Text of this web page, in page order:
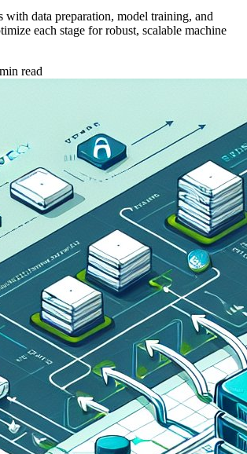
with data preparation, model training, and
each stage for robust, scalable machine
read